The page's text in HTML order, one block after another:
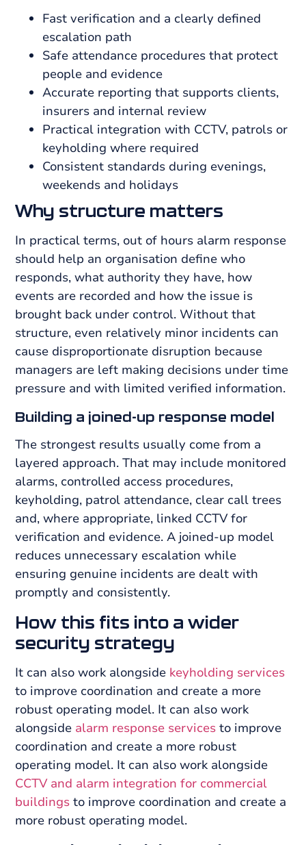
Fast verification and a clearly defined
escalation path
Safe attendance procedures that protect
people and evidence
Accurate reporting that supports clients,
insurers and internal review
Practical integration with CCTV, patrols or
keyholding where required
Consistent standards during evenings,
weekends and holidays
Why structure matters
In practical terms, out of hours alarm response
should help an organisation define who
responds, what authority they have, how
events are recorded and how the issue is
brought back under control. Without that
structure, even relatively minor incidents can
cause disproportionate disruption because
managers are left making decisions under time
pressure and with limited verified information.
Building a joined-up response model
The strongest results usually come from a
layered approach. That may include monitored
alarms, controlled access procedures,
keyholding, patrol attendance, clear call trees
and, where appropriate, linked CCTV for
verification and evidence. A joined-up model
reduces unnecessary escalation while
ensuring genuine incidents are dealt with
promptly and consistently.
How this fits into a wider
security strategy
It can also work alongside keyholding services
to improve coordination and create a more
robust operating model. It can also work
alongside alarm response services to improve
coordination and create a more robust
operating model. It can also work alongside
CCTV and alarm integration for commercial
buildings to improve coordination and create a
more robust operating model.